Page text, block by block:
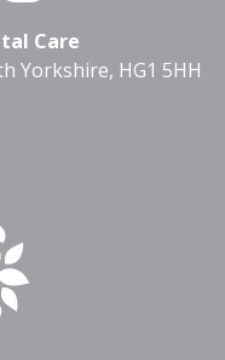
Care
Yorkshire, HG1 5HH